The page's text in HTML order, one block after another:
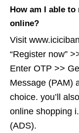
How am I able
online?
Visit
“Register now”
Enter OTP >>
Message (PAM)
choice. you’ll
online shopping
(ADS).